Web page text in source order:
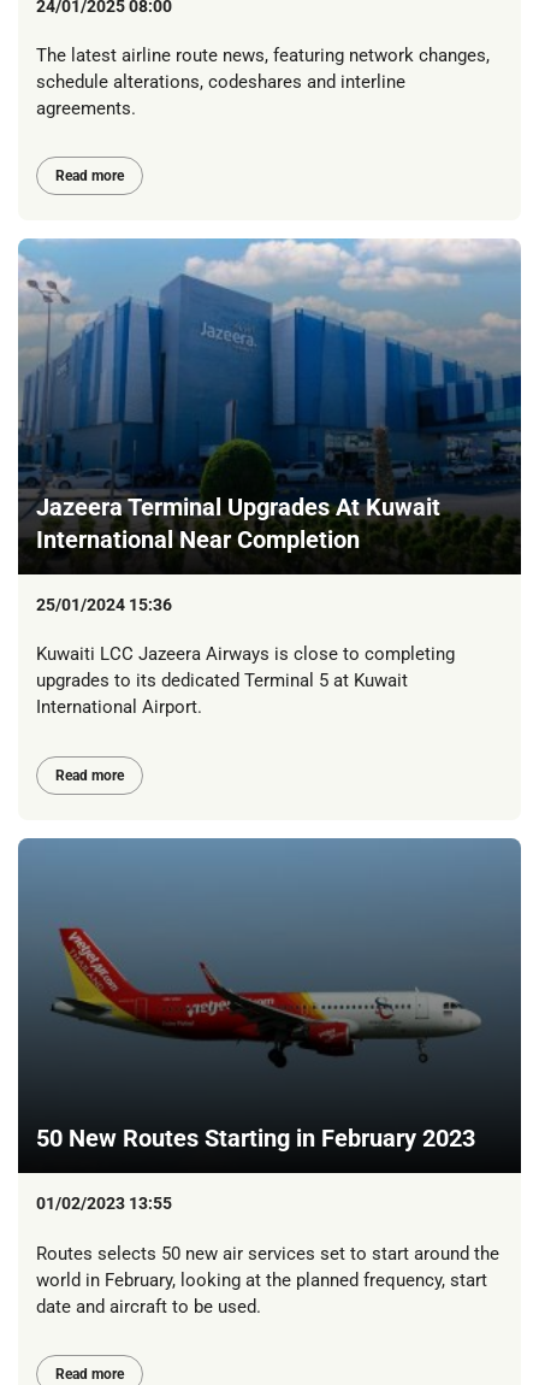
24/01/2025 08:00
The latest airline route news, featuring network changes,
schedule alterations, codeshares and interline
agreements.
Read more
Jazeera Terminal Upgrades At Kuwait
International Near Completion
25/01/2024 15:36
Kuwaiti LCC Jazeera Airways is close to completing
upgrades to its dedicated Terminal 5 at Kuwait
International Airport.
Read more
50 New Routes Starting in February 2023
01/02/2023 13:55
Routes selects 50 new air services set to start around the
world in February, looking at the planned frequency, start
date and aircraft to be used.
Read more